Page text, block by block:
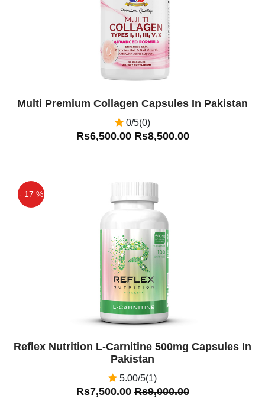
Multi Premium Collagen Capsules In Pakistan
0/5(0)
Rs6,500.00Rs8,500.00
- 17 %
Reflex Nutrition L-Carnitine 500mg Capsules In
Pakistan
5.00/5(1)
Rs7,500.00Rs9,000.00